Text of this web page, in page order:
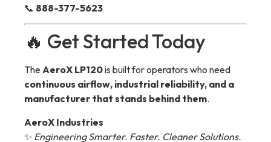
📞 888-377-5623
🔥 Get Started Today
TheAeroX LP120is built for operators who need
continuous airflow, industrial reliability, and a
manufacturer that stands behind them.
AeroX Industries
✨ Engineering Smarter. Faster. Cleaner Solutions.